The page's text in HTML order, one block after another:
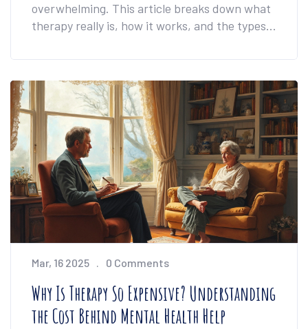
overwhelming. This article breaks down what
therapy really is, how it works, and the types
actually happens during sessions, plus
practical tips for making therapy work for you.
Whether you're feeling stuck or just curious,
you'll get honest answers and real advice.
Don't expect vague definitions—it's all clear,
realistic, and easy to follow.
Mar, 16 2025 0 Comments
Why Is Therapy So Expensive? Understanding
the Cost Behind Mental Health Help